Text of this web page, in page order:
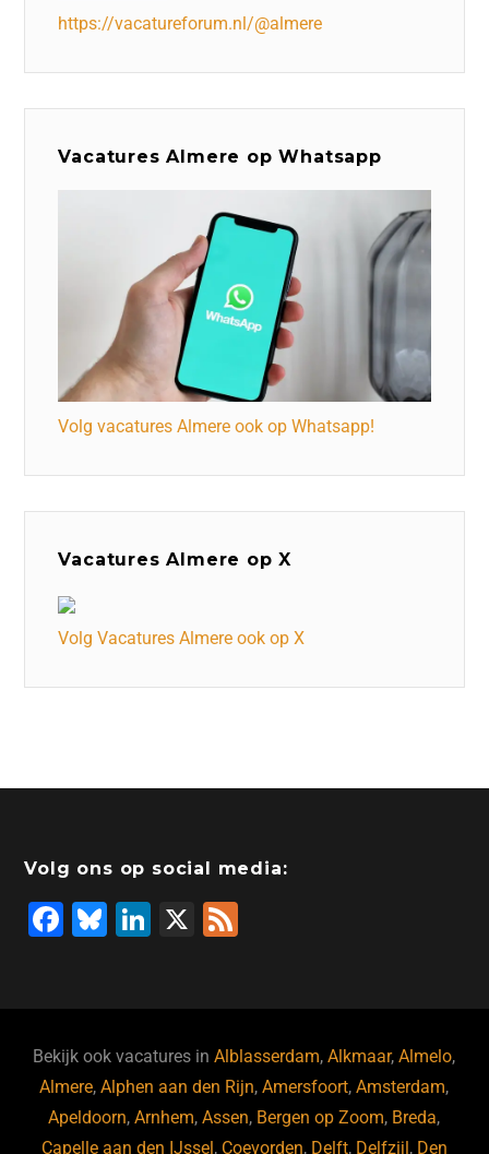
https://vacatureforum.nl/@almere
Vacatures Almere op Whatsapp
Volg vacatures Almere ook op Whatsapp!
Vacatures Almere op X
Volg Vacatures Almere ook op X
Volg ons op social media:
F
b
o
o
Bl
ky
Li
dI
n
X
Bekijk ook vacatures inAlblasserdam,Alkmaar,Almelo,
Almere,Alphen aan den Rijn,Amersfoort,Amsterdam,
Apeldoorn,Arnhem,Assen, Bergen op Zoom, Breda,
Capelle aan den IJssel, Coevorden, Delft, Delfzijl, Den